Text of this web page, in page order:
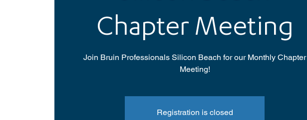
Chapter Meeting
Join Bruin Professionals Silicon Beach for our Monthly Chapter
Meeting!
Registration is closed